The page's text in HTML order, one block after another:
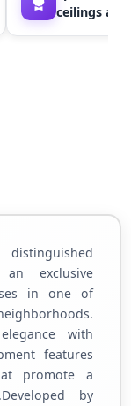
ceilings
exclusive
in one of
with
features
promote a
by